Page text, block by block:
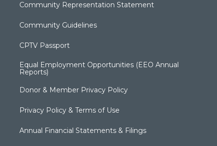
Community Representation Statement
Community Guidelines
CPTV Passport
Equal Employment Opportunities (EEO Annual
Reports)
Donor & Member Privacy Policy
Privacy Policy & Terms of Use
Annual Financial Statements & Filings